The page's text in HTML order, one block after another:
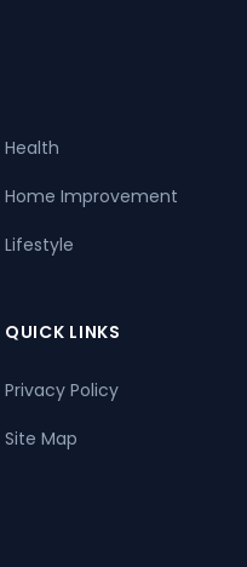
Health
Home Improvement
Lifestyle
QUICK LINKS
Privacy Policy
Site Map